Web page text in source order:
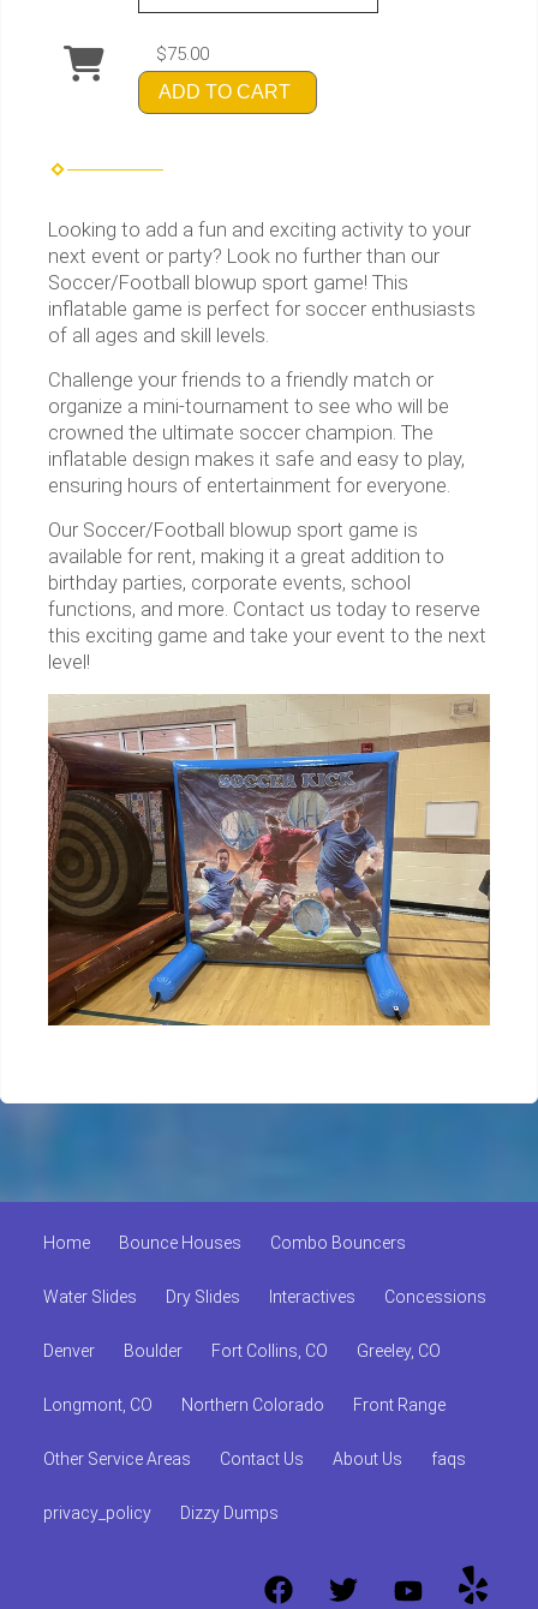
$75.00
ADD TO CART
Looking to add a fun and exciting activity to your
next event or party? Look no further than our
Soccer/Football blowup sport game! This
inflatable game is perfect for soccer enthusiasts
of all ages and skill levels.
Challenge your friends to a friendly match or
organize a mini-tournament to see who will be
crowned the ultimate soccer champion. The
inflatable design makes it safe and easy to play,
ensuring hours of entertainment for everyone.
Our Soccer/Football blowup sport game is
available for rent, making it a great addition to
birthday parties, corporate events, school
functions, and more. Contact us today to reserve
this exciting game and take your event to the next
level!
Home Bounce Houses Combo Bouncers
Water Slides Dry Slides Interactives Concessions
Denver Boulder Fort Collins, CO Greeley, CO
Longmont, CO Northern Colorado Front Range
Other Service Areas Contact Us About Us faqs
privacy_policy Dizzy Dumps